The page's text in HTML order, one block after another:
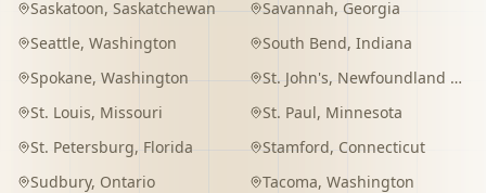
Saskatoon, Saskatchewan Savannah, Georgia
Seattle, Washington South Bend, Indiana
Spokane, Washington St. John's, Newfoundland and Labrador
St. Louis, Missouri St. Paul, Minnesota
St. Petersburg, Florida Stamford, Connecticut
Sudbury, Ontario Tacoma, Washington